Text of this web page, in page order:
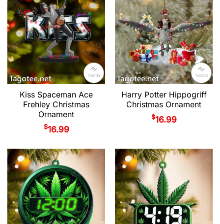
Kiss Spaceman Ace
Frehley Christmas
Ornament
$16.99
Harry Potter Hippogriff
Christmas Ornament
$16.99